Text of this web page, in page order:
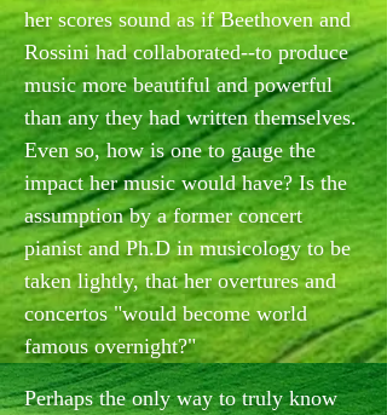
her scores sound as if Beethoven and
Rossini had collaborated--to produce
music more beautiful and powerful
than any they had written themselves.
Even so, how is one to gauge the
impact her music would have? Is the
assumption by a former concert
pianist and Ph.D in musicology to be
taken lightly, that her overtures and
concertos "would become world
famous overnight?"
Perhaps the only way to truly know